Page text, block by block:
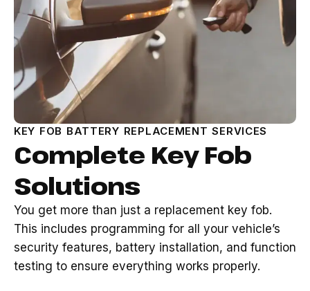
KEY FOB BATTERY REPLACEMENT SERVICES
Complete Key Fob
Solutions
You get more than just a replacement key fob.
This includes programming for all your vehicle’s
security features, battery installation, and function
testing to ensure everything works properly.